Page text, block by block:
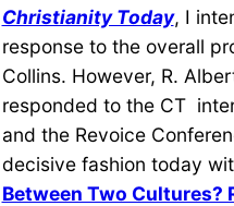
Christianity Today, I
response to the overall
Collins. However, R.
responded to the CT
and the Revoice
decisive fashion today
Between Two Cultures?